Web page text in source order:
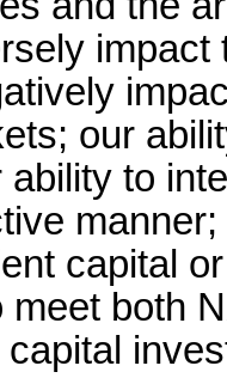
our
to
capital
meet both